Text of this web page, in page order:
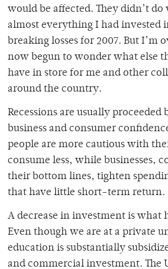
would be affected. They didn’t
almost everything I had invested
breaking losses for 2007. But I’m
now begun to wonder what else
have in store for me and other
around the country.
Recessions are usually proceeded
business and consumer
people are more cautious with
consume less, while businesses,
their bottom lines, tighten
that have little short-term return.
A decrease in investment is what
Even though we are at a private
education is substantially
and commercial investment. The